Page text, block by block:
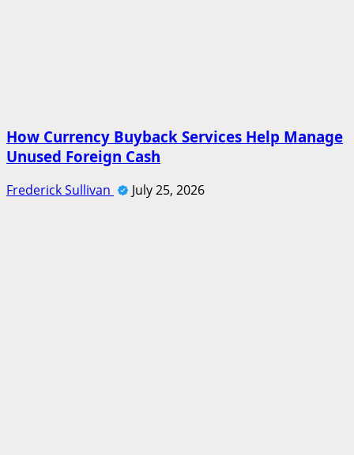
How Currency Buyback Services Help Manage
Unused Foreign Cash
Frederick Sullivan July 25, 2026